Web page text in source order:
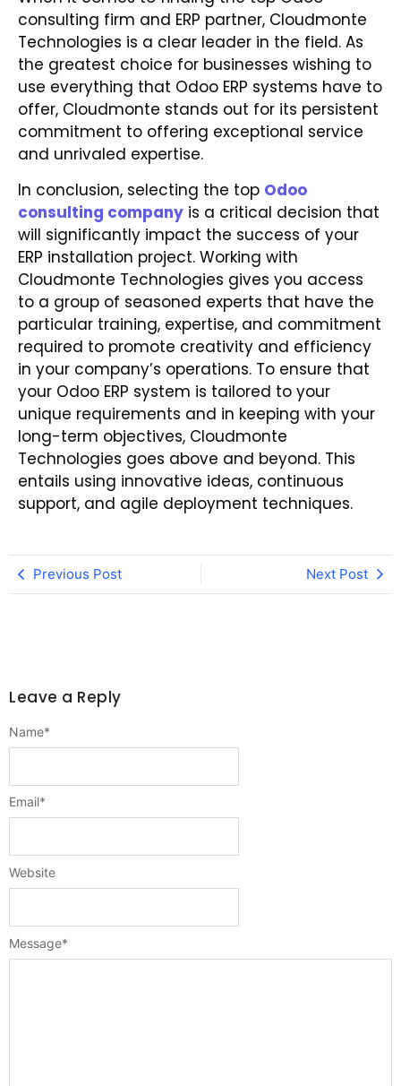
consulting firm and ERP partner, Cloudmonte
Technologies is a clear leader in the field. As
the greatest choice for businesses wishing to
use everything that Odoo ERP systems have to
offer, Cloudmonte stands out for its persistent
commitment to offering exceptional service
and unrivaled expertise.
In conclusion, selecting the top Odoo
consulting company is a critical decision that
will significantly impact the success of your
ERP installation project. Working with
Cloudmonte Technologies gives you access
to a group of seasoned experts that have the
particular training, expertise, and commitment
required to promote creativity and efficiency
in your company’s operations. To ensure that
your Odoo ERP system is tailored to your
unique requirements and in keeping with your
long-term objectives, Cloudmonte
Technologies goes above and beyond. This
entails using innovative ideas, continuous
support, and agile deployment techniques.
Previous Post Next Post
Leave a Reply
Message*
Name*
Email*
Website